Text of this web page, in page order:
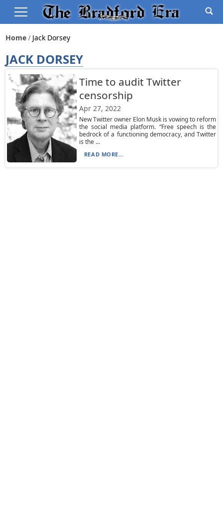
Home Jack Dorsey
JACK DORSEY
Time to audit Twitter
censorship
Apr 27, 2022
New Twitter owner Elon Musk is vowing to reform
the social media platform. “Free speech is the
bedrock of a functioning democracy, and Twitter
is the ...
READ MORE...